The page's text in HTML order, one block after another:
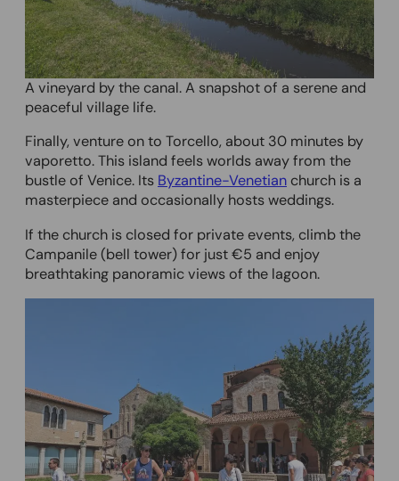
A vineyard by the canal. A snapshot of a serene and
peaceful village life.
Finally, venture on to Torcello, about 30 minutes by
vaporetto. This island feels worlds away from the
bustle of Venice. Its Byzantine-Venetian church is a
masterpiece and occasionally hosts weddings.
If the church is closed for private events, climb the
Campanile (bell tower) for just €5 and enjoy
breathtaking panoramic views of the lagoon.